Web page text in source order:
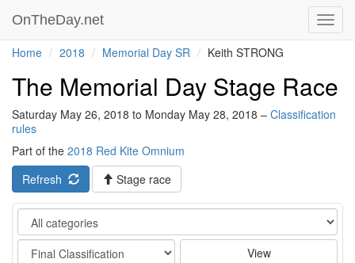
OnTheDay.net
Home 2018 Memorial Day SR Keith STRONG
The Memorial Day Stage Race
Saturday May 26, 2018 to Monday May 28, 2018 – Classification
rules
Part of the 2018 Red Kite Omnium
Refresh
Stage race
Category
Stage
View